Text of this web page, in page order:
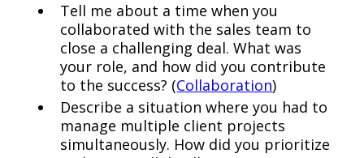
Tell me about a time when you
collaborated with the sales team to
close a challenging deal. What was
your role, and how did you contribute
to the success? (Collaboration)
Describe a situation where you had to
manage multiple client projects
simultaneously. How did you prioritize